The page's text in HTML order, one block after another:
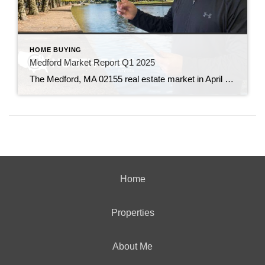
HOME BUYING
Medford Market Report Q1 2025
The Medford, MA 02155 real estate market in April 2025 is characterized by robust demand, appreciating home values, and swift sales, particularly in the single-family home segment.
Home
Properties
About Me